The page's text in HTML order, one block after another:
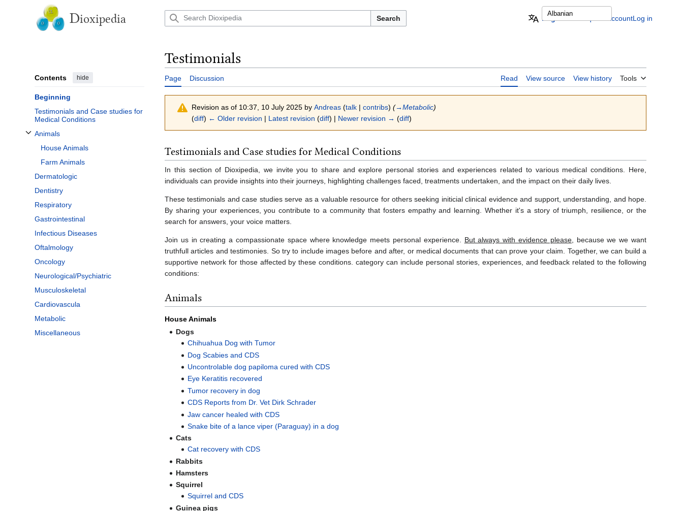
Dioxipedia Search English Request accountLog in
Contents hide
Beginning
Testimonials and Case studies for
Medical Conditions
Animals
Toggle Animals subsection
House Animals
Farm Animals
Dermatologic
Dentistry
Respiratory
Gastrointestinal
Infectious Diseases
Oftalmology
Oncology
Neurological/Psychiatric
Musculoskeletal
Cardiovascula
Metabolic
Miscellaneous
Testimonials
Page Discussion Read View source View history Tools
Revision as of 10:37, 10 July 2025 by Andreas (talk | contribs) (→‎Metabolic)
(diff) ← Older revision | Latest revision (diff) | Newer revision → (diff)
Testimonials and Case studies for Medical Conditions
In this section of Dioxipedia, we invite you to share and explore personal stories and experiences related to various medical conditions. Here,
individuals can provide insights into their journeys, highlighting challenges faced, treatments undertaken, and the impact on their daily lives.
These testimonials and case studies serve as a valuable resource for others seeking initicial clinical evidence and support, understanding, and hope.
By sharing your experiences, you contribute to a community that fosters empathy and learning. Whether it's a story of triumph, resilience, or the
search for answers, your voice matters.
Join us in creating a compassionate space where knowledge meets personal experience. But always with evidence please,
because we we want
truthfull articles and testimonies. So try to include images before and after, or medical documents that can prove your claim. Together, we can build a
supportive network for those affected by these conditions. category can include personal stories, experiences, and feedback related to the following
conditions:
Animals
House Animals
Dogs
Chihuahua Dog with Tumor
Dog Scabies and CDS
Uncontrolable dog papiloma cured with CDS
Eye Keratitis recovered
Tumor recovery in dog
CDS Reports from Dr. Vet Dirk Schrader
Jaw cancer healed with CDS
Snake bite of a lance viper (Paraguay) in a dog
Cats
Cat recovery with CDS
Rabbits
Hamsters
Squirrel
Squirrel and CDS
Guinea pigs